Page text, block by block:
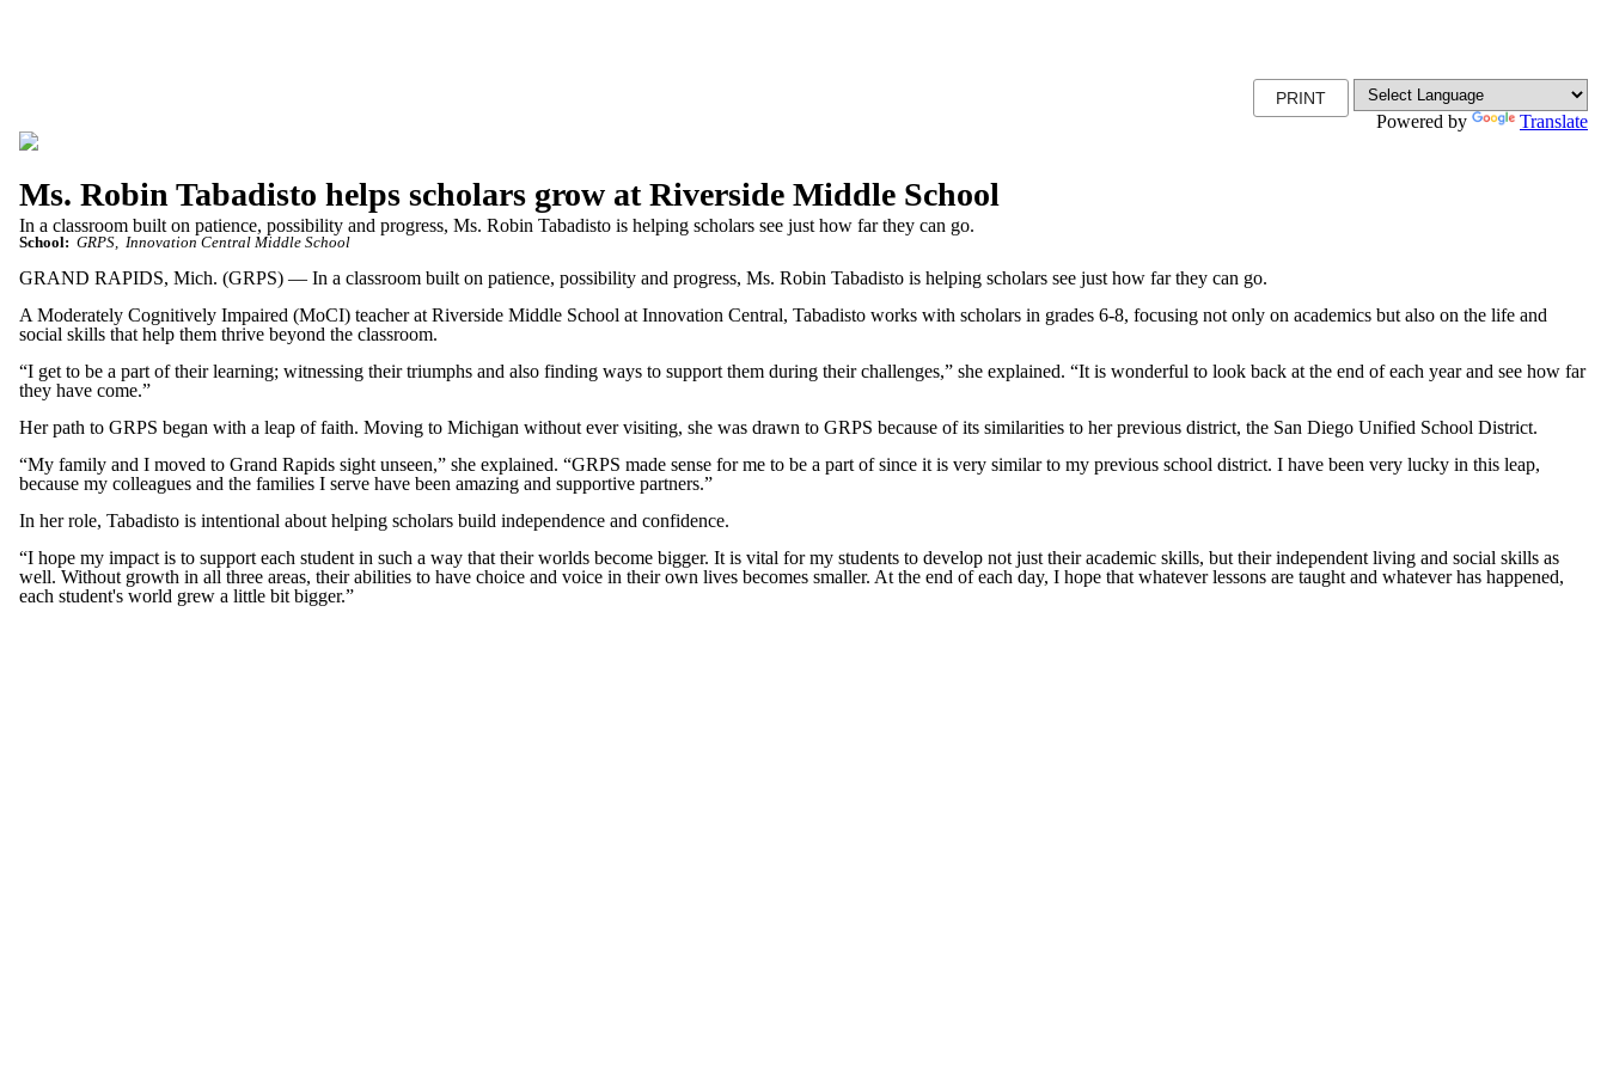
PRINT
Powered by Translate
Ms. Robin Tabadisto helps scholars grow at Riverside Middle School
In a classroom built on patience, possibility and progress, Ms. Robin Tabadisto is helping scholars see just how far they can go.
School: GRPS Innovation Central Middle School
GRAND RAPIDS, Mich. (GRPS) — In a classroom built on patience, possibility and progress, Ms. Robin Tabadisto is helping scholars see just how far they can go.
A Moderately Cognitively Impaired (MoCI) teacher at Riverside Middle School at Innovation Central, Tabadisto works with scholars in grades 6-8, focusing not only on academics but also on the life and
social skills that help them thrive beyond the classroom.
“I get to be a part of their learning; witnessing their triumphs and also finding ways to support them during their challenges,” she explained. “It is wonderful to look back at the end of each year and see how far
they have come.”
Her path to GRPS began with a leap of faith. Moving to Michigan without ever visiting, she was drawn to GRPS because of its similarities to her previous district, the San Diego Unified School District.
“My family and I moved to Grand Rapids sight unseen,” she explained. “GRPS made sense for me to be a part of since it is very similar to my previous school district. I have been very lucky in this leap,
because my colleagues and the families I serve have been amazing and supportive partners.”
In her role, Tabadisto is intentional about helping scholars build independence and confidence.
“I hope my impact is to support each student in such a way that their worlds become bigger. It is vital for my students to develop not just their academic skills, but their independent living and social skills as
well. Without growth in all three areas, their abilities to have choice and voice in their own lives becomes smaller. At the end of each day, I hope that whatever lessons are taught and whatever has happened,
each student's world grew a little bit bigger.”